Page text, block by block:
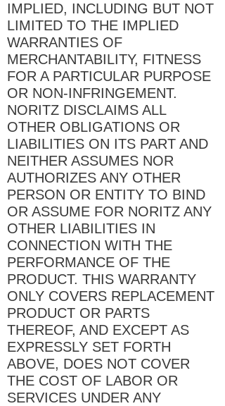
IMPLIED, INCLUDING BUT NOT
LIMITED TO THE IMPLIED
WARRANTIES OF
MERCHANTABILITY, FITNESS
FOR A PARTICULAR PURPOSE
OR NON-INFRINGEMENT.
NORITZ DISCLAIMS ALL
OTHER OBLIGATIONS OR
LIABILITIES ON ITS PART AND
NEITHER ASSUMES NOR
AUTHORIZES ANY OTHER
PERSON OR ENTITY TO BIND
OR ASSUME FOR NORITZ ANY
OTHER LIABILITIES IN
CONNECTION WITH THE
PERFORMANCE OF THE
PRODUCT. THIS WARRANTY
ONLY COVERS REPLACEMENT
PRODUCT OR PARTS
THEREOF, AND EXCEPT AS
EXPRESSLY SET FORTH
ABOVE, DOES NOT COVER
THE COST OF LABOR OR
SERVICES UNDER ANY